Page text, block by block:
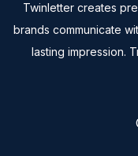
Twinletter creates
brands communicate
lasting impression.